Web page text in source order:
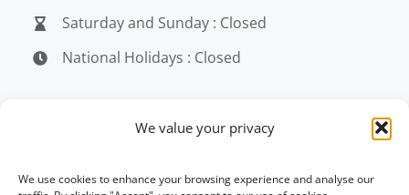
We value your privacy
We use cookies to enhance your browsing experience and analyse our
Saturday and Sunday : Closed
National Holidays : Closed
penerjemahjakarta.com